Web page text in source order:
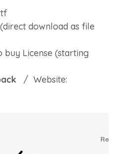
download as file
buy License (starting
/ Website: